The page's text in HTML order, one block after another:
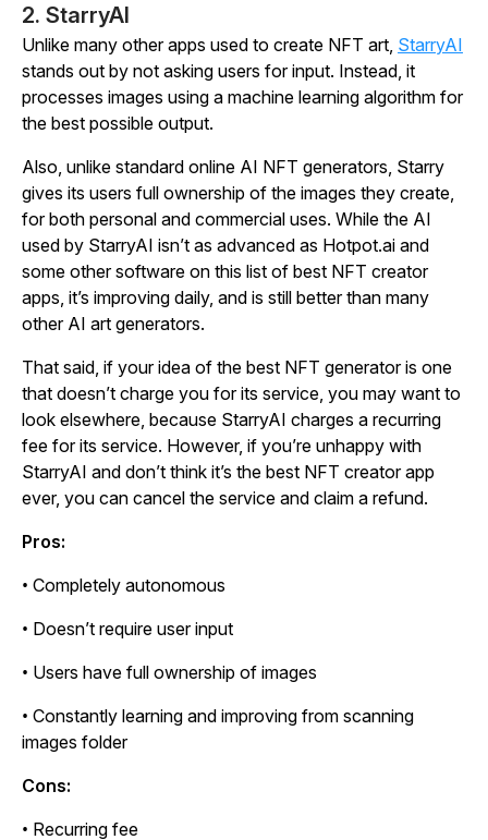
2. StarryAI
Unlike many other apps used to create NFT art, StarryAI
stands out by not asking users for input. Instead, it
processes images using a machine learning algorithm for
the best possible output.
Also, unlike standard online AI NFT generators, Starry
gives its users full ownership of the images they create,
for both personal and commercial uses. While the AI
used by StarryAI isn’t as advanced as Hotpot.ai and
some other software on this list of best NFT creator
apps, it’s improving daily, and is still better than many
other AI art generators.
That said, if your idea of the best NFT generator is one
that doesn’t charge you for its service, you may want to
look elsewhere, because StarryAI charges a recurring
fee for its service. However, if you’re unhappy with
StarryAI and don’t think it’s the best NFT creator app
ever, you can cancel the service and claim a refund.
Pros:
• Completely autonomous
• Doesn’t require user input
• Users have full ownership of images
• Constantly learning and improving from scanning
images folder
Cons:
• Recurring fee